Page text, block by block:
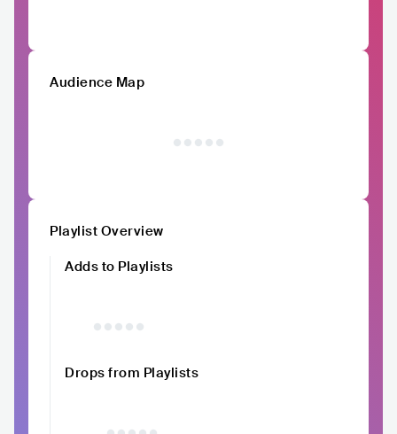
Audience Map
Playlist Overview
Adds to Playlists
Drops from Playlists